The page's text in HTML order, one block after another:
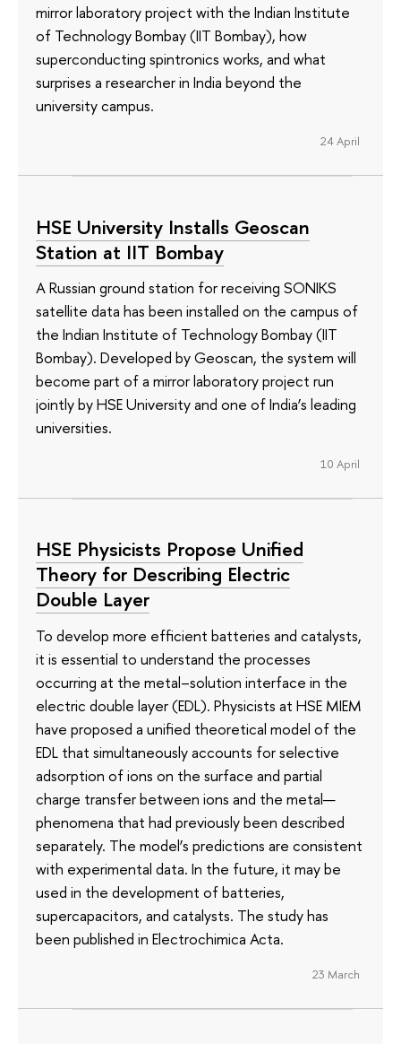
mirror laboratory project with the Indian Institute
of Technology Bombay (IIT Bombay), how
superconducting spintronics works, and what
surprises a researcher in India beyond the
university campus.
24 April
HSE University Installs Geoscan
Station at IIT Bombay
A Russian ground station for receiving SONIKS
satellite data has been installed on the campus of
the Indian Institute of Technology Bombay (IIT
Bombay). Developed by Geoscan, the system will
become part of a mirror laboratory project run
jointly by HSE University and one of India’s leading
universities.
10 April
HSE Physicists Propose Unified
Theory for Describing Electric
Double Layer
To develop more efficient batteries and catalysts,
it is essential to understand the processes
occurring at the metal–solution interface in the
electric double layer (EDL). Physicists at HSE MIEM
have proposed a unified theoretical model of the
EDL that simultaneously accounts for selective
adsorption of ions on the surface and partial
charge transfer between ions and the metal—
phenomena that had previously been described
separately. The model’s predictions are consistent
with experimental data. In the future, it may be
used in the development of batteries,
supercapacitors, and catalysts. The study has
been published in Electrochimica Acta.
23 March